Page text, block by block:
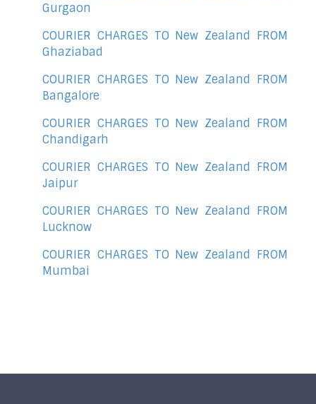
Gurgaon
COURIER CHARGES TO New Zealand FROM
Ghaziabad
COURIER CHARGES TO New Zealand FROM
Bangalore
COURIER CHARGES TO New Zealand FROM
Chandigarh
COURIER CHARGES TO New Zealand FROM
Jaipur
COURIER CHARGES TO New Zealand FROM
Lucknow
COURIER CHARGES TO New Zealand FROM
Mumbai